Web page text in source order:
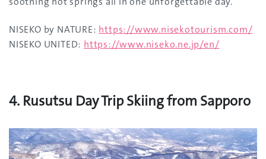
NISEKO by NATURE: https://www.nisekotourism.com/
NISEKO UNITED: https://www.niseko.ne.jp/en/
4. Rusutsu Day Trip Skiing from Sapporo